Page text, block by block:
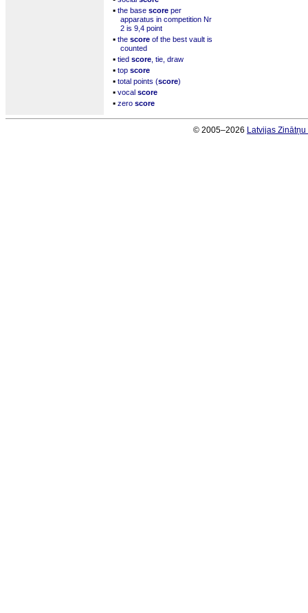
▪ the base score per
apparatus in competition Nr
2 is 9,4 point
▪ the score of the best vault is
counted
▪ tied score , tie, draw
▪ top score
▪ total points (score)
▪ vocal score
▪ zero score
© 2005–2026 Latvijas